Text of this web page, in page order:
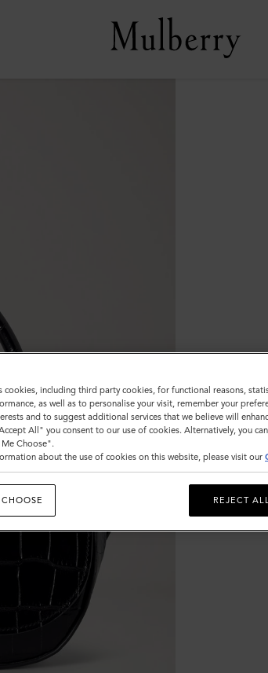
cookies, including third party cookies, for functional reasons,
as well as to personalise your visit, remember your
and to suggest additional services that we believe will
All" you consent to our use of cookies. Alternatively, you
Choose".
about the use of cookies on this website, please visit our
REJECT